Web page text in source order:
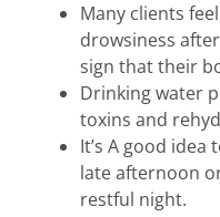
Many clients
drowsiness
sign that their
Drinking water
toxins and
It’s A good
late afternoon
restful night.